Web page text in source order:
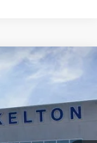
Int.
$869